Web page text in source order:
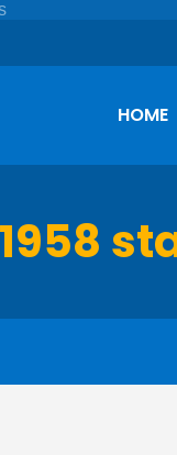
HOME
1958